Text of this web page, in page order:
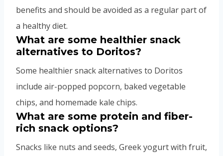
benefits and should be avoided as a regular part of
a healthy diet.
What are some healthier snack
alternatives to Doritos?
Some healthier snack alternatives to Doritos
include air-popped popcorn, baked vegetable
chips, and homemade kale chips.
What are some protein and fiber-
rich snack options?
Snacks like nuts and seeds, Greek yogurt with fruit,